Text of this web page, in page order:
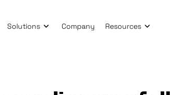
Solutions Company Resources